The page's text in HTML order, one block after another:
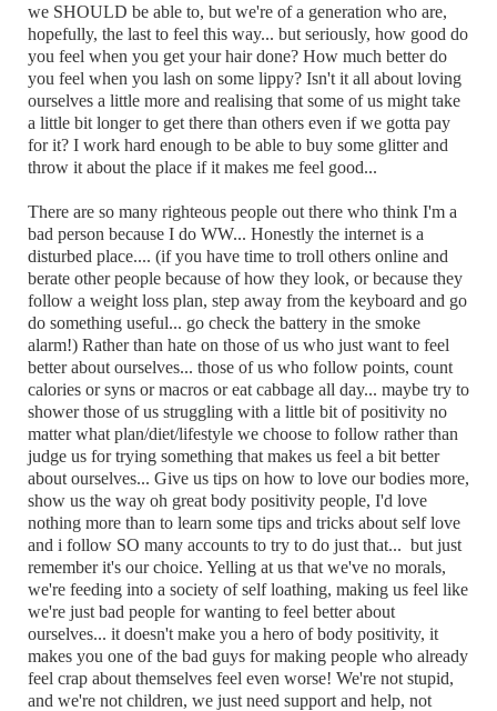
we SHOULD be able to, but we're of a generation who are,
hopefully, the last to feel this way... but seriously, how good do
you feel when you get your hair done? How much better do
you feel when you lash on some lippy? Isn't it all about loving
ourselves a little more and realising that some of us might take
a little bit longer to get there than others even if we gotta pay
for it? I work hard enough to be able to buy some glitter and
throw it about the place if it makes me feel good...
There are so many righteous people out there who think I'm a
bad person because I do WW... Honestly the internet is a
disturbed place.... (if you have time to troll others online and
berate other people because of how they look, or because they
follow a weight loss plan, step away from the keyboard and go
do something useful... go check the battery in the smoke
alarm!) Rather than hate on those of us who just want to feel
better about ourselves... those of us who follow points, count
calories or syns or macros or eat cabbage all day... maybe try to
shower those of us struggling with a little bit of positivity no
matter what plan/diet/lifestyle we choose to follow rather than
judge us for trying something that makes us feel a bit better
about ourselves... Give us tips on how to love our bodies more,
show us the way oh great body positivity people, I'd love
nothing more than to learn some tips and tricks about self love
and i follow SO many accounts to try to do just that... but just
remember it's our choice. Yelling at us that we've no morals,
we're feeding into a society of self loathing, making us feel like
we're just bad people for wanting to feel better about
ourselves... it doesn't make you a hero of body positivity, it
makes you one of the bad guys for making people who already
feel crap about themselves feel even worse! We're not stupid,
and we're not children, we just need support and help, not